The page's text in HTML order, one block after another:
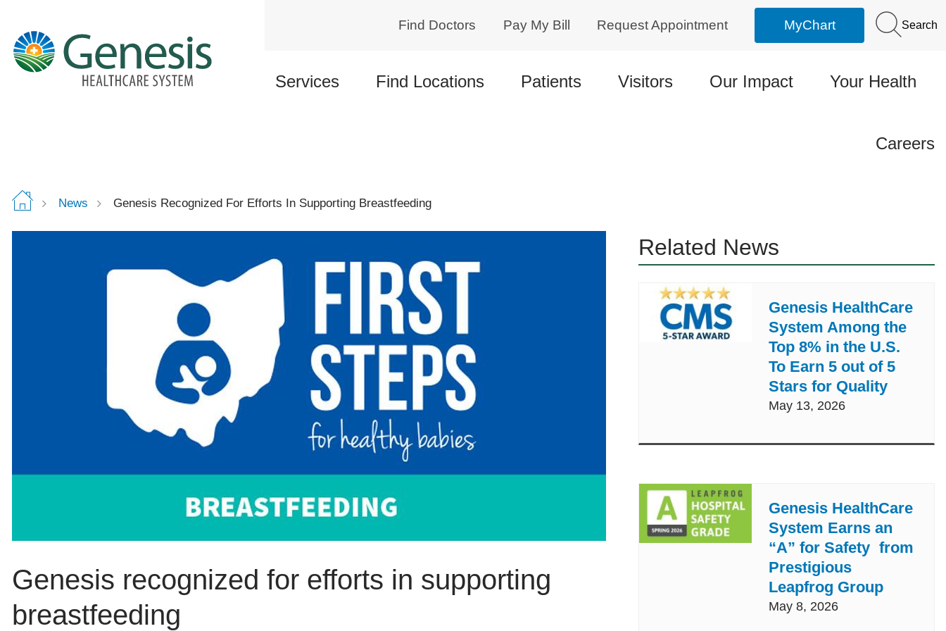
content
Find Doctors Pay My Bill Request Appointment MyChart Search
Services Find Locations Patients Visitors Our Impact Your Health
Careers
News Genesis Recognized For Efforts In Supporting Breastfeeding
Genesis recognized for efforts in supporting
breastfeeding
Related News
Genesis HealthCare
System Among the
Top 8% in the U.S.
To Earn 5 out of 5
Stars for Quality
May 13, 2026
Genesis HealthCare
System Earns an
“A” for Safety from
Prestigious
Leapfrog Group
May 8, 2026